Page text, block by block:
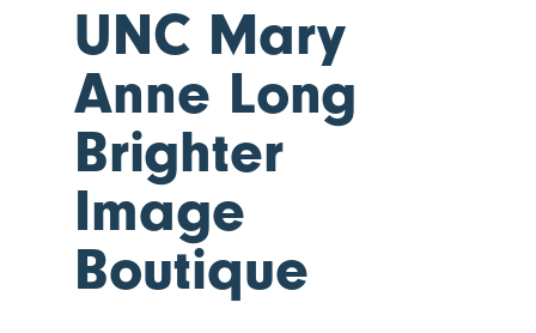
UNC Mary
Anne Long
Brighter
Image
Boutique